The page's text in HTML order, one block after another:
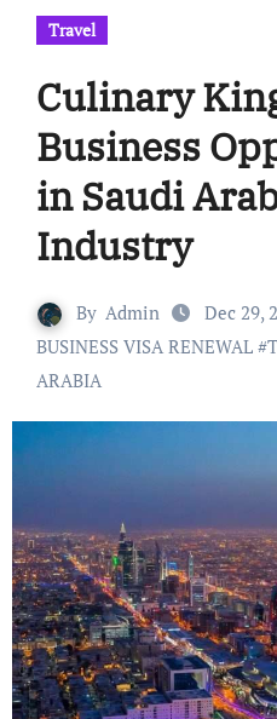
Travel
Culinary
Business
in Saudi
Industry
By Admin Dec 29,
BUSINESS VISA RENEWAL#
ARABIA